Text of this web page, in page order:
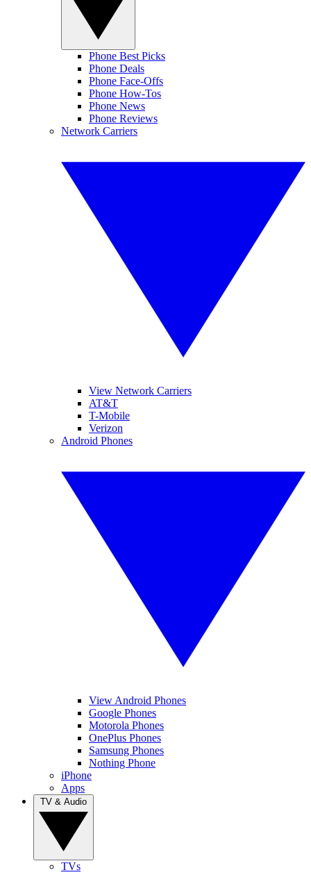
Phone Best Picks
Phone Deals
Phone Face-Offs
Phone How-Tos
Phone News
Phone Reviews
Network Carriers
View Network Carriers
AT&T
T-Mobile
Verizon
Android Phones
View Android Phones
Google Phones
Motorola Phones
OnePlus Phones
Samsung Phones
Nothing Phone
iPhone
Apps
TVs